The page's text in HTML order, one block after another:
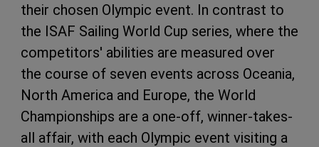
their chosen Olympic event. In contrast to
the ISAF Sailing World Cup series, where the
competitors' abilities are measured over
the course of seven events across Oceania,
North America and Europe, the World
Championships are a one-off, winner-takes-
all affair, with each Olympic event visiting a